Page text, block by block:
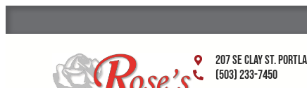
207 SE Clay St.
(503) 233-7450